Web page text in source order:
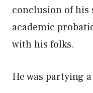
conclusion of his
academic
with his folks.
He was partying